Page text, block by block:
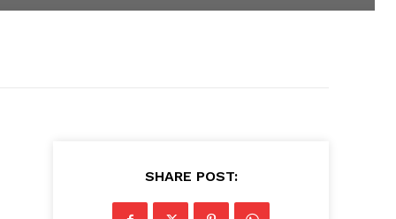
SHARE POST: